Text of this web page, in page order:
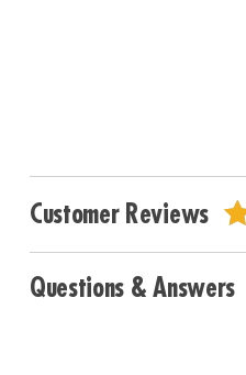
Customer Reviews
Questions & Answers